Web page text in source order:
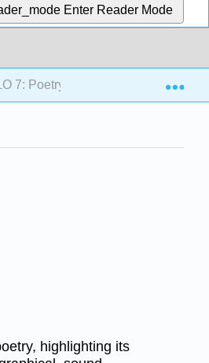
Enter Reader Mode
7: Poetry Part 1: Poetry Basics By
highlighting its